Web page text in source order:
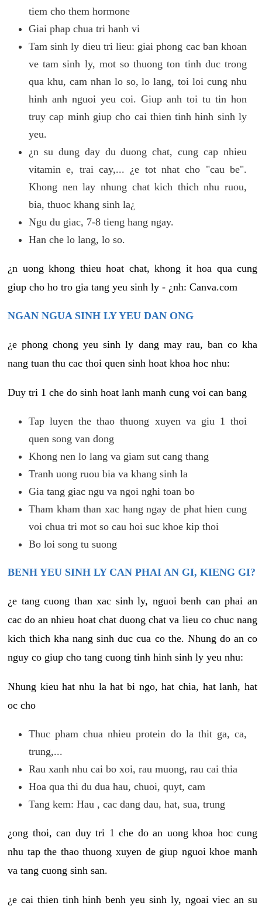
tiem cho them hormone
Giai phap chua tri hanh vi
Tam sinh ly dieu tri lieu: giai phong cac ban khoan
ve tam sinh ly, mot so thuong ton tinh duc trong
qua khu, cam nhan lo so, lo lang, toi loi cung nhu
hinh anh nguoi yeu coi. Giup anh toi tu tin hon
truy cap minh giup cho cai thien tinh hinh sinh ly
yeu.
¿n su dung day du duong chat, cung cap nhieu
vitamin e, trai cay,... ¿e tot nhat cho "cau be".
Khong nen lay nhung chat kich thich nhu ruou,
bia, thuoc khang sinh la¿
Ngu du giac, 7-8 tieng hang ngay.
Han che lo lang, lo so.
¿n uong khong thieu hoat chat, khong it hoa qua cung
giup cho ho tro gia tang yeu sinh ly - ¿nh: Canva.com
NGAN NGUA SINH LY YEU DAN ONG
¿e phong chong yeu sinh ly dang may rau, ban co kha
nang tuan thu cac thoi quen sinh hoat khoa hoc nhu:
Duy tri 1 che do sinh hoat lanh manh cung voi can bang
Tap luyen the thao thuong xuyen va giu 1 thoi
quen song van dong
Khong nen lo lang va giam sut cang thang
Tranh uong ruou bia va khang sinh la
Gia tang giac ngu va ngoi nghi toan bo
Tham kham than xac hang ngay de phat hien cung
voi chua tri mot so cau hoi suc khoe kip thoi
Bo loi song tu suong
BENH YEU SINH LY CAN PHAI AN GI, KIENG GI?
¿e tang cuong than xac sinh ly, nguoi benh can phai an
cac do an nhieu hoat chat duong chat va lieu co chuc nang
kich thich kha nang sinh duc cua co the. Nhung do an co
nguy co giup cho tang cuong tinh hinh sinh ly yeu nhu:
Nhung kieu hat nhu la hat bi ngo, hat chia, hat lanh, hat
oc cho
Thuc pham chua nhieu protein do la thit ga, ca,
trung,...
Rau xanh nhu cai bo xoi, rau muong, rau cai thia
Hoa qua thi du dua hau, chuoi, quyt, cam
Tang kem: Hau , cac dang dau, hat, sua, trung
¿ong thoi, can duy tri 1 che do an uong khoa hoc cung
nhu tap the thao thuong xuyen de giup nguoi khoe manh
va tang cuong sinh san.
¿e cai thien tinh hinh benh yeu sinh ly, ngoai viec an su